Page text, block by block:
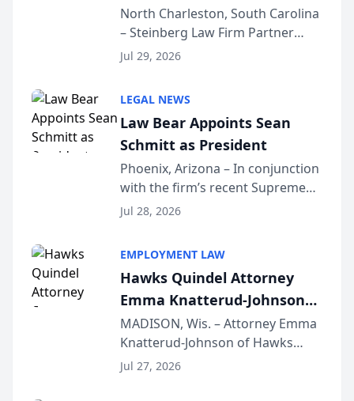
Into Multi-Million Dollar &
Million Dollar Advocates
Forum
North Charleston, South Carolina
– Steinberg Law Firm Partner
Benjamin W. Akery has been
Dollar Advocates Forum, a
national organization tha...
Jul 29, 2026
LEGAL NEWS
Law Bear Appoints Sean
Schmitt as President
Phoenix, Arizona – In conjunction
with the firm’s recent Supreme
Court approval under Arizona’s
Lawyers announced that Sean
Schmitt has been app...
Jul 28, 2026
EMPLOYMENT LAW
Hawks Quindel Attorney
Emma Knatterud-Johnson
Presents on Executive
Function at State Bar of
Wisconsin Annual Meeting
MADISON, Wis. – Attorney Emma
Knatterud-Johnson of Hawks
Quindel, S.C. recently presented
Jul 27, 2026